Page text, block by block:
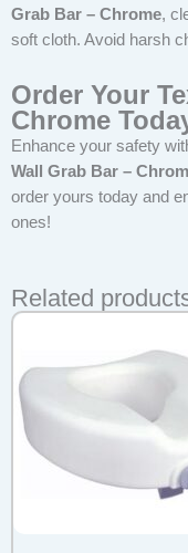
Grab Bar – Chrome,
soft cloth. Avoid harsh
Order Your
Chrome
Enhance your safety
Wall Grab Bar –
order yours today and
ones!
Related